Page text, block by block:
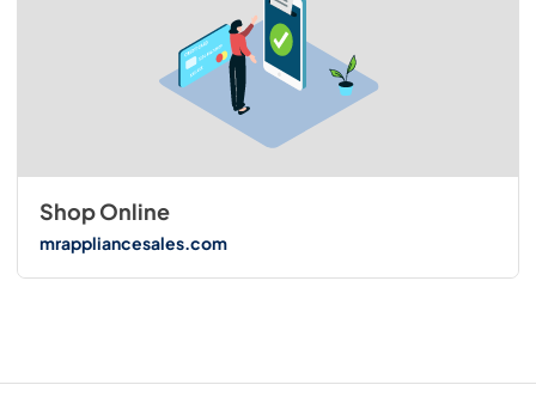
Shop Online
mrappliancesales.com